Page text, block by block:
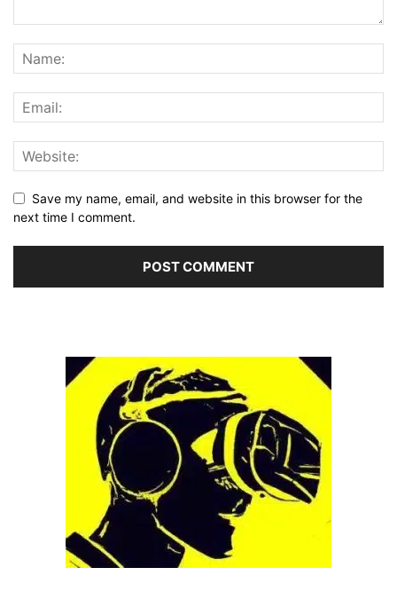
Save my name, email, and website in this browser for the
next time I comment.